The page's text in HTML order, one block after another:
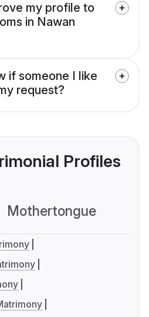
my profile to
in Nawan
if someone I like
request?
Profiles
Mothertongue